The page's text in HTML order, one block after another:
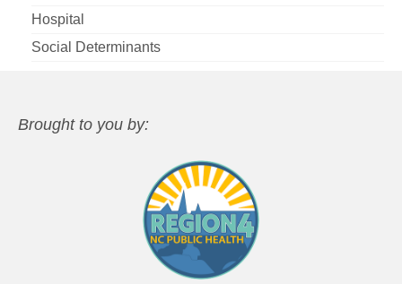
Hospital
Social Determinants
Brought to you by: